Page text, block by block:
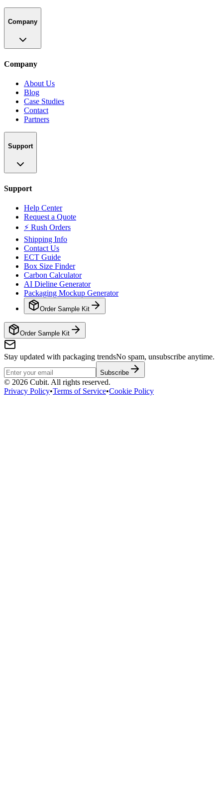
Company
Company
About Us
Blog
Case Studies
Contact
Partners
Support
Support
Help Center
Request a Quote
⚡ Rush Orders
Shipping Info
Contact Us
ECT Guide
Box Size Finder
Carbon Calculator
AI Dieline Generator
Packaging Mockup Generator
Order Sample Kit
Order Sample Kit
Stay updated with packaging trendsNo spam, unsubscribe anytime.
Subscribe
© 2026 Cubit. All rights reserved.
Privacy Policy•Terms of Service•Cookie Policy